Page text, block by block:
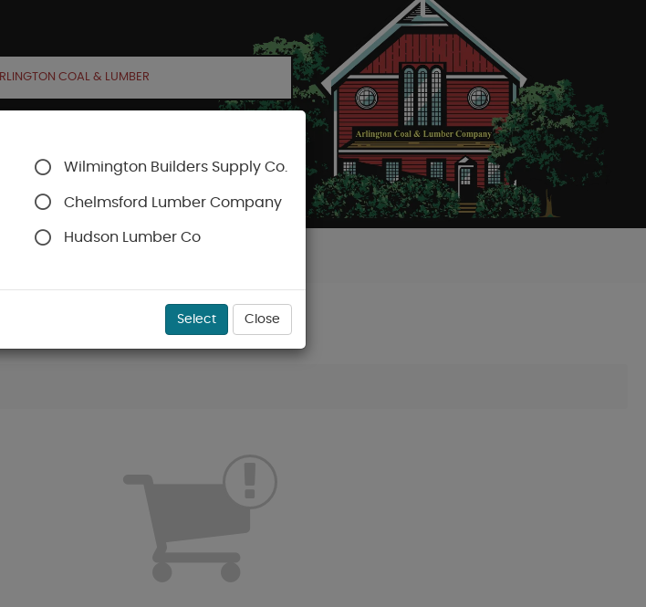
ACCOUNT CART
Wilmington Builders Supply Co.
Chelmsford Lumber Company
Hudson Lumber Co
Select Close